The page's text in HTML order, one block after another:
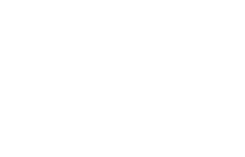
legacy enterprise
integration
Sponsored by